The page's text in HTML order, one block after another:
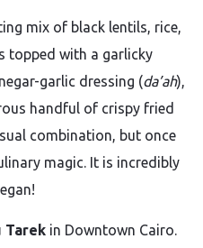
mix of black lentils, rice,
topped with a garlicky
garlic dressing (da’ah),
handful of crispy fried
combination, but once
magic. It is incredibly
Tarek in Downtown Cairo.